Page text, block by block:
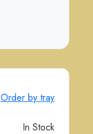
Order by tray
In Stock